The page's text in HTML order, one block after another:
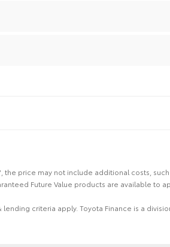
price may not include additional costs,
Future Value products are available
criteria apply. Toyota Finance is a